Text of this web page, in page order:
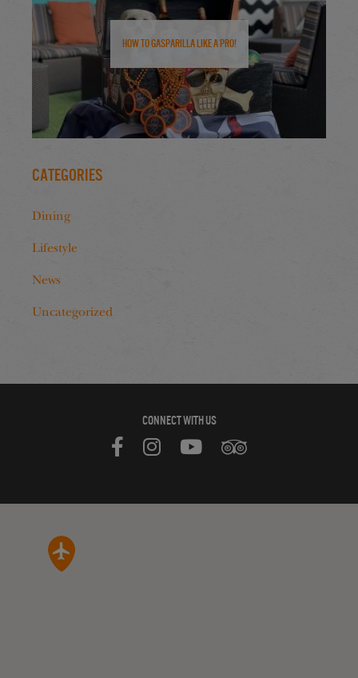
How to Gasparilla Like a Pro!
Categories
Dining
Lifestyle
News
Uncategorized
CONNECT WITH US